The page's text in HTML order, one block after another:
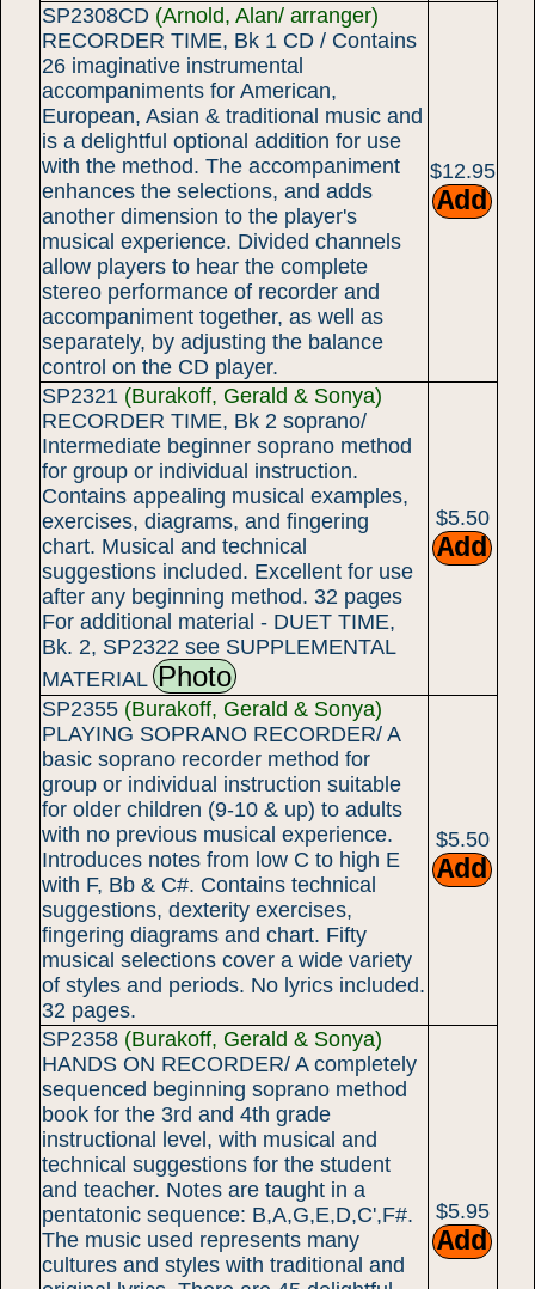
SP2308CD (Arnold, Alan/ arranger)
RECORDER TIME, Bk 1 CD / Contains
26 imaginative instrumental
accompaniments for American,
European, Asian & traditional music and
is a delightful optional addition for use
with the method. The accompaniment
enhances the selections, and adds
another dimension to the player's
musical experience. Divided channels
allow players to hear the complete
stereo performance of recorder and
accompaniment together, as well as
separately, by adjusting the balance
control on the CD player.
$12.95
SP2321 (Burakoff, Gerald & Sonya)
RECORDER TIME, Bk 2 soprano/
Intermediate beginner soprano method
for group or individual instruction.
Contains appealing musical examples,
exercises, diagrams, and fingering
chart. Musical and technical
suggestions included. Excellent for use
after any beginning method. 32 pages
For additional material - DUET TIME,
Bk. 2, SP2322 see SUPPLEMENTAL
MATERIAL Photo
$5.50
SP2355 (Burakoff, Gerald & Sonya)
PLAYING SOPRANO RECORDER/ A
basic soprano recorder method for
group or individual instruction suitable
for older children (9-10 & up) to adults
with no previous musical experience.
Introduces notes from low C to high E
with F, Bb & C#. Contains technical
suggestions, dexterity exercises,
fingering diagrams and chart. Fifty
musical selections cover a wide variety
of styles and periods. No lyrics included.
32 pages.
$5.50
SP2358 (Burakoff, Gerald & Sonya)
HANDS ON RECORDER/ A completely
sequenced beginning soprano method
book for the 3rd and 4th grade
instructional level, with musical and
technical suggestions for the student
and teacher. Notes are taught in a
pentatonic sequence: B,A,G,E,D,C',F#.
The music used represents many
cultures and styles with traditional and
$5.95